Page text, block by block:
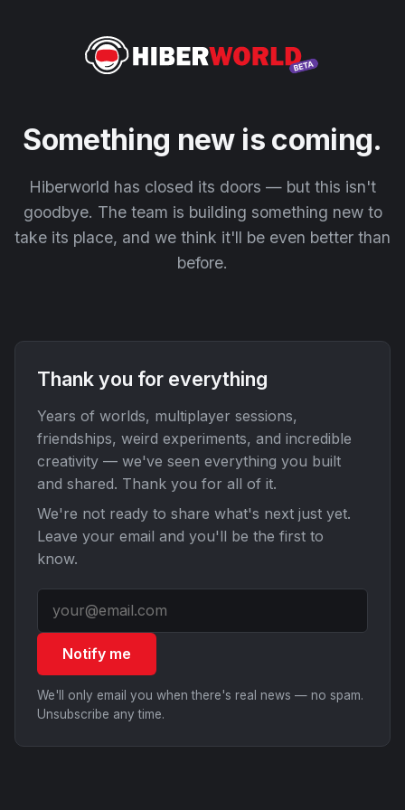
Something new is coming.
Hiberworld has closed its doors — but this isn't
goodbye. The team is building something new to
take its place, and we think it'll be even better than
before.
Thank you for everything
Years of worlds, multiplayer sessions,
friendships, weird experiments, and incredible
creativity — we've seen everything you built
and shared. Thank you for all of it.
We're not ready to share what's next just yet.
Leave your email and you'll be the first to
know.
Notify me
We'll only email you when there's real news — no spam.
Unsubscribe any time.